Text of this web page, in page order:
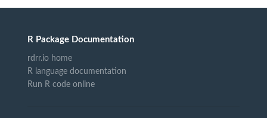
R Package Documentation
rdrr.io home
R language documentation
Run R code online